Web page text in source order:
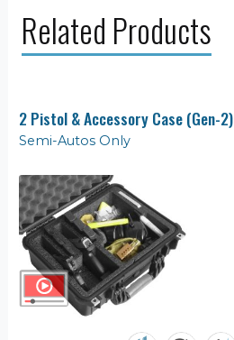
Related Products
2 Pistol & Accessory Case (Gen-2)
Semi-Autos Only